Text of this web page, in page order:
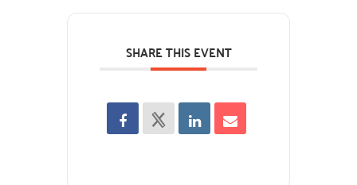
SHARE THIS EVENT